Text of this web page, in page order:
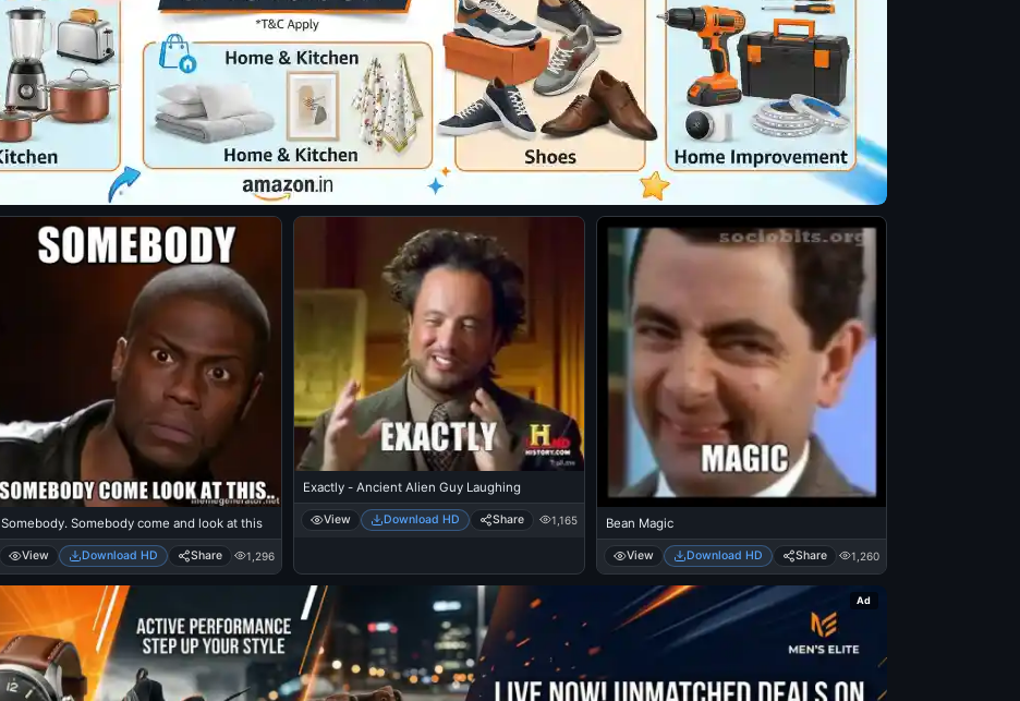
Somebody. Somebody come and look at this
View Download HD Share 1,296
Exactly - Ancient Alien Guy Laughing
View Download HD Share 1,165 Bean Magic
View Download HD Share 1,260
Ad